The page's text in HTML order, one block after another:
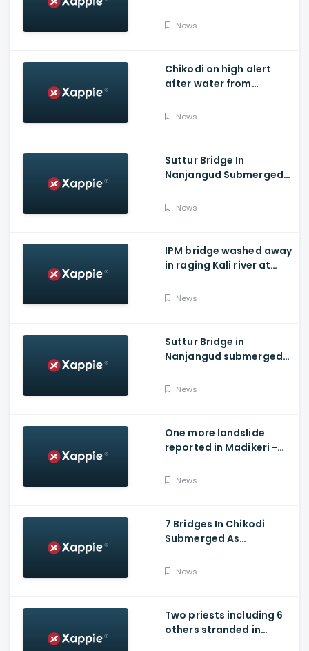
place barricades
News
Chikodi on high alert
after water from
released to Krishna river
News
Suttur Bridge In
Nanjangud Submerged
From Kabini Dam
News
IPM bridge washed away
in raging Kali river at
Kannada
News
Suttur Bridge in
Nanjangud submerged
from Kabini Dam
News
One more landslide
reported in Madikeri -
News
7 Bridges In Chikodi
Submerged As
Water Into Krishna River
News
Two priests including 6
others stranded in